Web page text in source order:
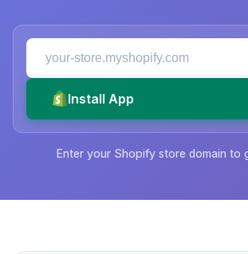
Install App
Enter your Shopify store domain to